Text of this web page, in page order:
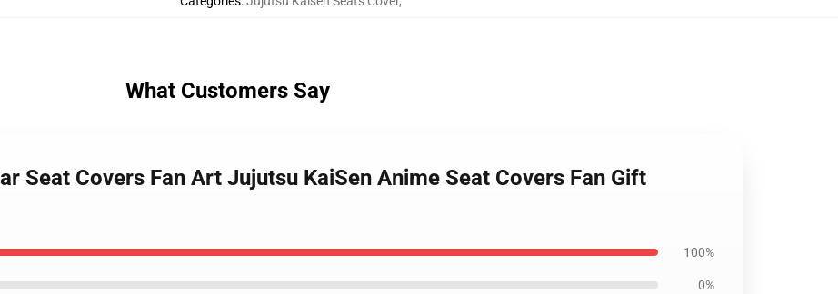
What Customers Say
Seat Covers Fan Art Jujutsu KaiSen Anime Seat Covers Fan Gift
100%
0%